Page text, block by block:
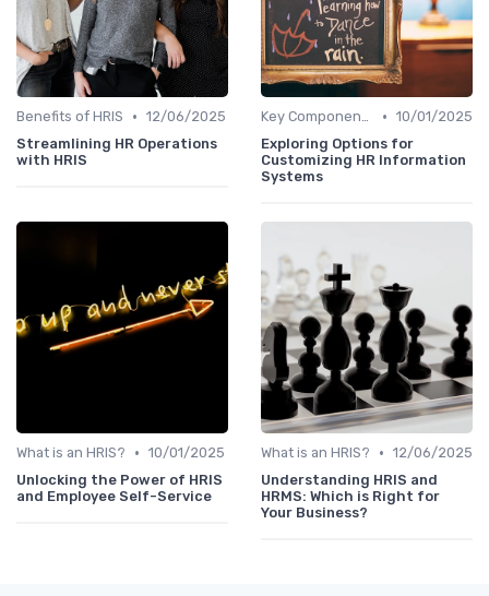
Benefits of HRIS • 12/06/2025
Streamlining HR Operations
with HRIS
Key Components of HRIS • 10/01/2025
Exploring Options for
Customizing HR Information
Systems
What is an HRIS? • 10/01/2025
Unlocking the Power of HRIS
and Employee Self-Service
What is an HRIS? • 12/06/2025
Understanding HRIS and
HRMS: Which is Right for
Your Business?